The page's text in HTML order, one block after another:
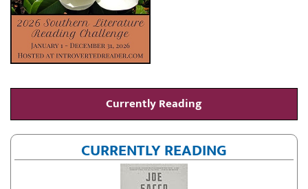
Currently Reading
CURRENTLY READING